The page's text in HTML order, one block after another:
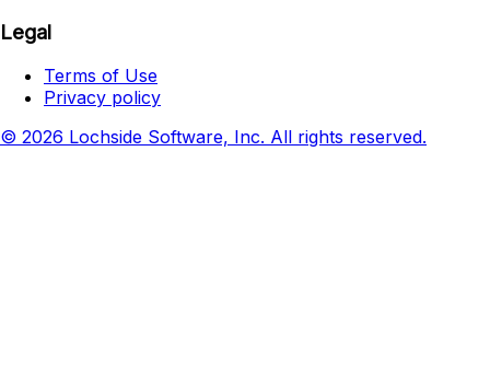
Legal
Terms of Use
Privacy policy
© 2026 Lochside Software, Inc. All rights reserved.